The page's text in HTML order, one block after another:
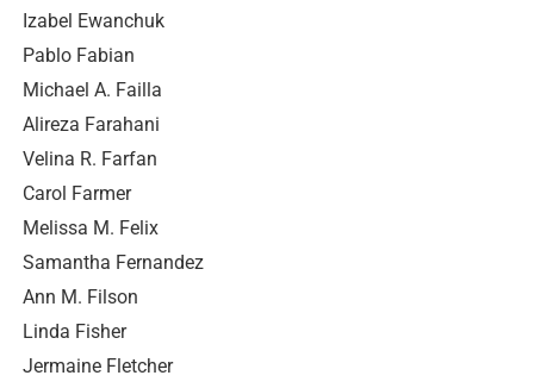
Izabel Ewanchuk
Pablo Fabian
Michael A. Failla
Alireza Farahani
Velina R. Farfan
Carol Farmer
Melissa M. Felix
Samantha Fernandez
Ann M. Filson
Linda Fisher
Jermaine Fletcher